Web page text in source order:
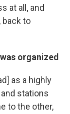
at all, and
back to
organized
as a highly
stations
to the other,